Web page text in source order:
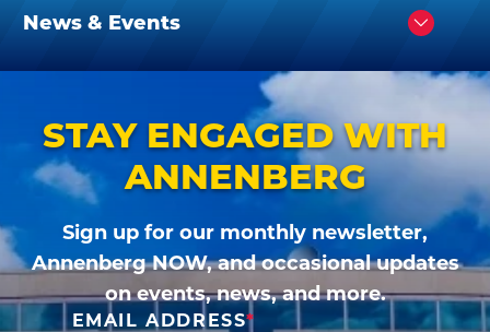
Click
News & Events
STAY ENGAGED WITH
ANNENBERG
Sign up for our monthly newsletter,
Annenberg NOW, and occasional updates
on events, news, and more.
EMAIL ADDRESS